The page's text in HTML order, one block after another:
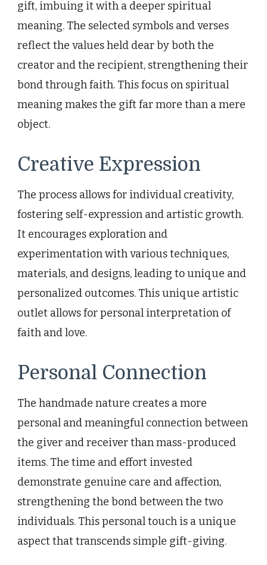
gift, imbuing it with a deeper spiritual
meaning. The selected symbols and verses
reflect the values held dear by both the
creator and the recipient, strengthening their
bond through faith. This focus on spiritual
meaning makes the gift far more than a mere
object.
Creative Expression
The process allows for individual creativity,
fostering self-expression and artistic growth.
It encourages exploration and
experimentation with various techniques,
materials, and designs, leading to unique and
personalized outcomes. This unique artistic
outlet allows for personal interpretation of
faith and love.
Personal Connection
The handmade nature creates a more
personal and meaningful connection between
the giver and receiver than mass-produced
items. The time and effort invested
demonstrate genuine care and affection,
strengthening the bond between the two
individuals. This personal touch is a unique
aspect that transcends simple gift-giving.